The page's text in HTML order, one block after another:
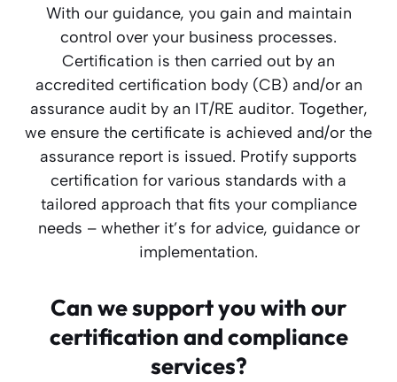
With our guidance, you gain and maintain
control over your business processes.
Certification is then carried out by an
accredited certification body (CB) and/or an
assurance audit by an IT/RE auditor. Together,
we ensure the certificate is achieved and/or the
assurance report is issued. Protify supports
certification for various standards with a
tailored approach that fits your compliance
needs – whether it’s for advice, guidance or
implementation.
Can we support you with our
certification and compliance
services?